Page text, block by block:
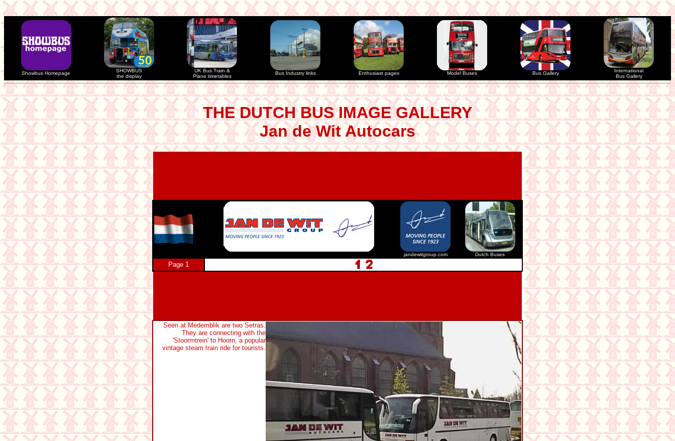
Showbus Homepage
SHOWBUS
the display
UK Bus Train &
Plane timetables
Bus Industry links Enthusiast pages Model Buses Bus Gallery
International
Bus Gallery
THE DUTCH BUS IMAGE GALLERY
Jan de Wit Autocars
jandewitgroup.com Dutch Buses
Page 1
Seen at Medemblik are two Setras.
They are connecting with the
'Stoormtrein' to Hoorn, a popular
vintage steam train ride for tourists.